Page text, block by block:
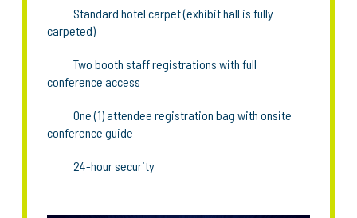
Standard hotel carpet (exhibit hall is fully
carpeted)
Two booth staff registrations with full
conference access
One (1) attendee registration bag with onsite
conference guide
24-hour security